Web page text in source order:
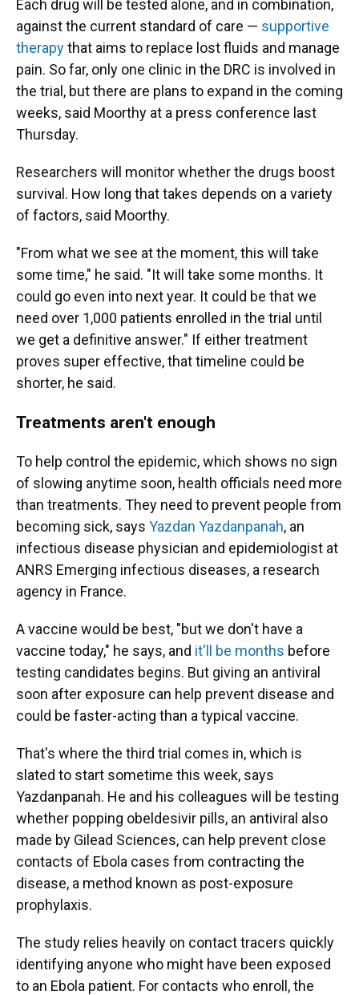
Each drug will be tested alone, and in combination,
against the current standard of care — supportive
therapythat aims to replace lost fluids and manage
pain. So far, only one clinic in the DRC is involved in
the trial, but there are plans to expand in the coming
weeks, said Moorthy at a press conference last
Thursday.
Researchers will monitor whether the drugs boost
survival. How long that takes depends on a variety
of factors, said Moorthy.
"From what we see at the moment, this will take
some time," he said. "It will take some months. It
could go even into next year. It could be that we
need over 1,000 patients enrolled in the trial until
we get a definitive answer." If either treatment
proves super effective, that timeline could be
shorter, he said.
Treatments aren't enough
To help control the epidemic, which shows no sign
of slowing anytime soon, health officials need more
than treatments. They need to prevent people from
becoming sick, says Yazdan Yazdanpanah, an
infectious disease physician and epidemiologist at
ANRS Emerging infectious diseases, a research
agency in France.
A vaccine would be best, "but we don't have a
vaccine today," he says, and it'll be months before
testing candidates begins. But giving an antiviral
soon after exposure can help prevent disease and
could be faster-acting than a typical vaccine.
That's where the third trial comes in, which is
slated to start sometime this week, says
Yazdanpanah. He and his colleagues will be testing
whether popping obeldesivir pills, an antiviral also
made by Gilead Sciences, can help prevent close
contacts of Ebola cases from contracting the
disease, a method known as post-exposure
prophylaxis.
The study relies heavily on contact tracers quickly
identifying anyone who might have been exposed
to an Ebola patient. For contacts who enroll, the